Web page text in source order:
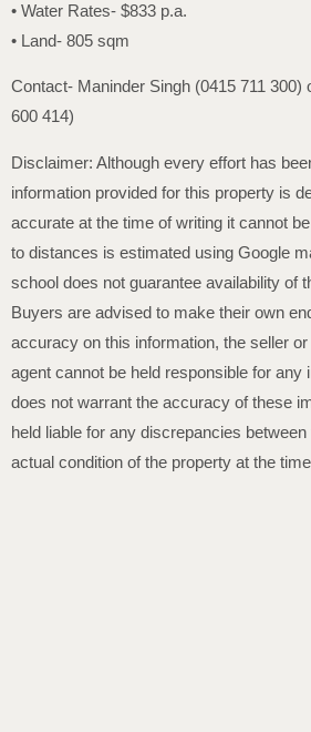
• Water Rates- $833 p.a.
• Land- 805 sqm
Contact- Maninder Singh (0415 711 300)
600 414)
Disclaimer: Although every effort has
information provided for this property is
accurate at the time of writing it cannot
to distances is estimated using Google
school does not guarantee availability of
Buyers are advised to make their own
accuracy on this information, the seller
agent cannot be held responsible for any
does not warrant the accuracy of these
held liable for any discrepancies
actual condition of the property at the